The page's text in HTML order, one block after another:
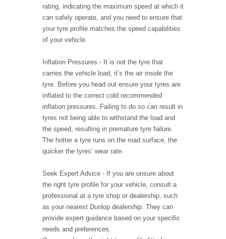
rating, indicating the maximum speed at which it
can safely operate, and you need to ensure that
your tyre profile matches the speed capabilities
of your vehicle.
Inflation Pressures - It is not the tyre that
carries the vehicle load, it’s the air inside the
tyre. Before you head out ensure your tyres are
inflated to the correct cold recommended
inflation pressures. Failing to do so can result in
tyres not being able to withstand the load and
the speed, resulting in premature tyre failure.
The hotter a tyre runs on the road surface, the
quicker the tyres’ wear rate.
Seek Expert Advice - If you are unsure about
the right tyre profile for your vehicle, consult a
professional at a tyre shop or dealership, such
as your nearest Dunlop dealership. They can
provide expert guidance based on your specific
needs and preferences.